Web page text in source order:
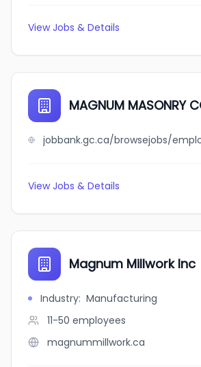
View Jobs & Details
MAGNUM MASONRY
View Jobs & Details
Magnum Millwork Inc
Industry: Manufacturing
11-50 employees
magnummillwork.ca